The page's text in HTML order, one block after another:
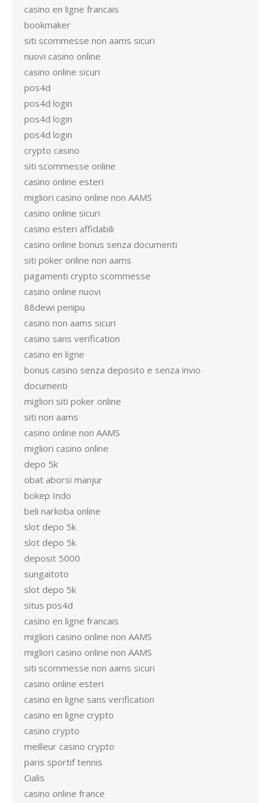
casino en ligne francais
bookmaker
siti scommesse non aams sicuri
nuovi casino online
casino online sicuri
pos4d
pos4d login
pos4d login
pos4d login
crypto casino
siti scommesse online
casino online esteri
migliori casino online non AAMS
casino online sicuri
casino esteri affidabili
casino online bonus senza documenti
siti poker online non aams
pagamenti crypto scommesse
casino online nuovi
88dewi penipu
casino non aams sicuri
casino sans verification
casino en ligne
bonus casino senza deposito e senza invio
documenti
migliori siti poker online
siti non aams
casino online non AAMS
migliori casino online
depo 5k
obat aborsi manjur
bokep Indo
beli narkoba online
slot depo 5k
slot depo 5k
deposit 5000
sungaitoto
slot depo 5k
situs pos4d
casino en ligne francais
migliori casino online non AAMS
migliori casino online non AAMS
siti scommesse non aams sicuri
casino online esteri
casino en ligne sans verification
casino en ligne crypto
casino crypto
meilleur casino crypto
paris sportif tennis
Cialis
casino online france